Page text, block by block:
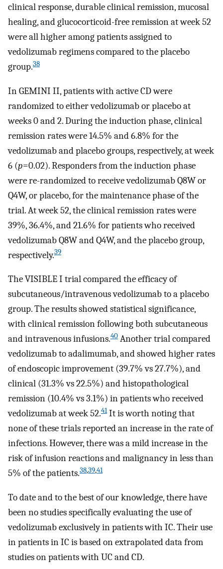
clinical response, durable clinical remission, mucosal
healing, and glucocorticoid-free remission at week 52
were all higher among patients assigned to
vedolizumab regimens compared to the placebo
group.38
In GEMINI II, patients with active CD were
randomized to either vedolizumab or placebo at
weeks 0 and 2. During the induction phase, clinical
remission rates were 14.5% and 6.8% for the
vedolizumab and placebo groups, respectively, at week
6 (p=0.02). Responders from the induction phase
were re-randomized to receive vedolizumab Q8W or
Q4W, or placebo, for the maintenance phase of the
trial. At week 52, the clinical remission rates were
39%, 36.4%, and 21.6% for patients who received
vedolizumab Q8W and Q4W, and the placebo group,
respectively.39
The VISIBLE I trial compared the efficacy of
subcutaneous/intravenous vedolizumab to a placebo
group. The results showed statistical significance,
with clinical remission following both subcutaneous
and intravenous infusions.40 Another trial compared
vedolizumab to adalimumab, and showed higher rates
of endoscopic improvement (39.7% vs 27.7%), and
clinical (31.3% vs 22.5%) and histopathological
remission (10.4% vs 3.1%) in patients who received
vedolizumab at week 52.41It is worth noting that
none of these trials reported an increase in the rate of
infections. However, there was a mild increase in the
risk of infusion reactions and malignancy in less than
5% of the patients.38,39,41
To date and to the best of our knowledge, there have
been no studies specifically evaluating the use of
vedolizumab exclusively in patients with IC. Their use
in patients in IC is based on extrapolated data from
studies on patients with UC and CD.